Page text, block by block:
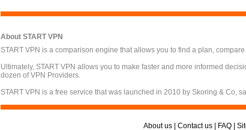
About START VPN
START VPN is a comparison engine that allows you to find a plan,
Ultimately, START VPN allows you to make faster and more informed
dozen of VPN Providers.
START VPN is a free service that was launched in 2010 by Skoring & Co,
About us Contact us FAQ